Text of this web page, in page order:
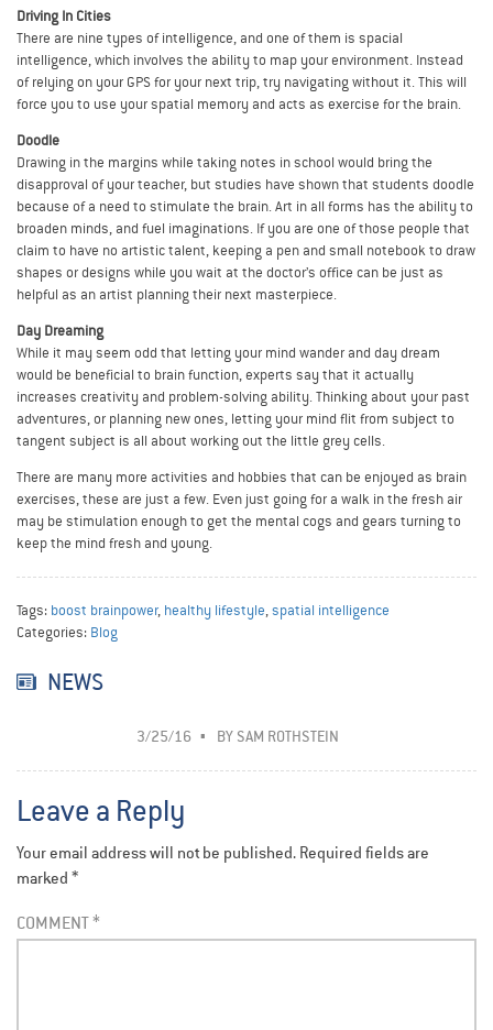
Driving In Cities
There are nine types of intelligence, and one of them is spacial
intelligence, which involves the ability to map your environment. Instead
of relying on your GPS for your next trip, try navigating without it. This will
force you to use your spatial memory and acts as exercise for the brain.
Doodle
Drawing in the margins while taking notes in school would bring the
disapproval of your teacher, but studies have shown that students doodle
because of a need to stimulate the brain. Art in all forms has the ability to
broaden minds, and fuel imaginations. If you are one of those people that
claim to have no artistic talent, keeping a pen and small notebook to draw
shapes or designs while you wait at the doctor’s office can be just as
helpful as an artist planning their next masterpiece.
Day Dreaming
While it may seem odd that letting your mind wander and day dream
would be beneficial to brain function, experts say that it actually
increases creativity and problem-solving ability. Thinking about your past
adventures, or planning new ones, letting your mind flit from subject to
tangent subject is all about working out the little grey cells.
There are many more activities and hobbies that can be enjoyed as brain
exercises, these are just a few. Even just going for a walk in the fresh air
may be stimulation enough to get the mental cogs and gears turning to
keep the mind fresh and young.
Tags: boost brainpower, healthy lifestyle,spatial intelligence
Categories: Blog
NEWS
3/25/16 BY SAM ROTHSTEIN
Leave a Reply
Your email address will not be published. Required fields are
marked *
COMMENT*